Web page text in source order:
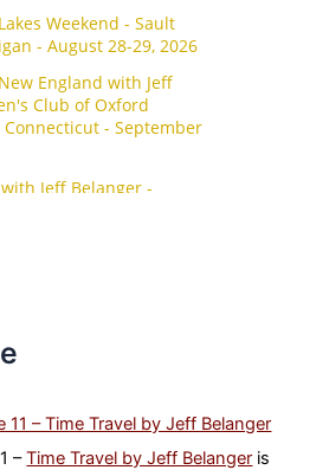
–Time Travel by Jeff Belanger is